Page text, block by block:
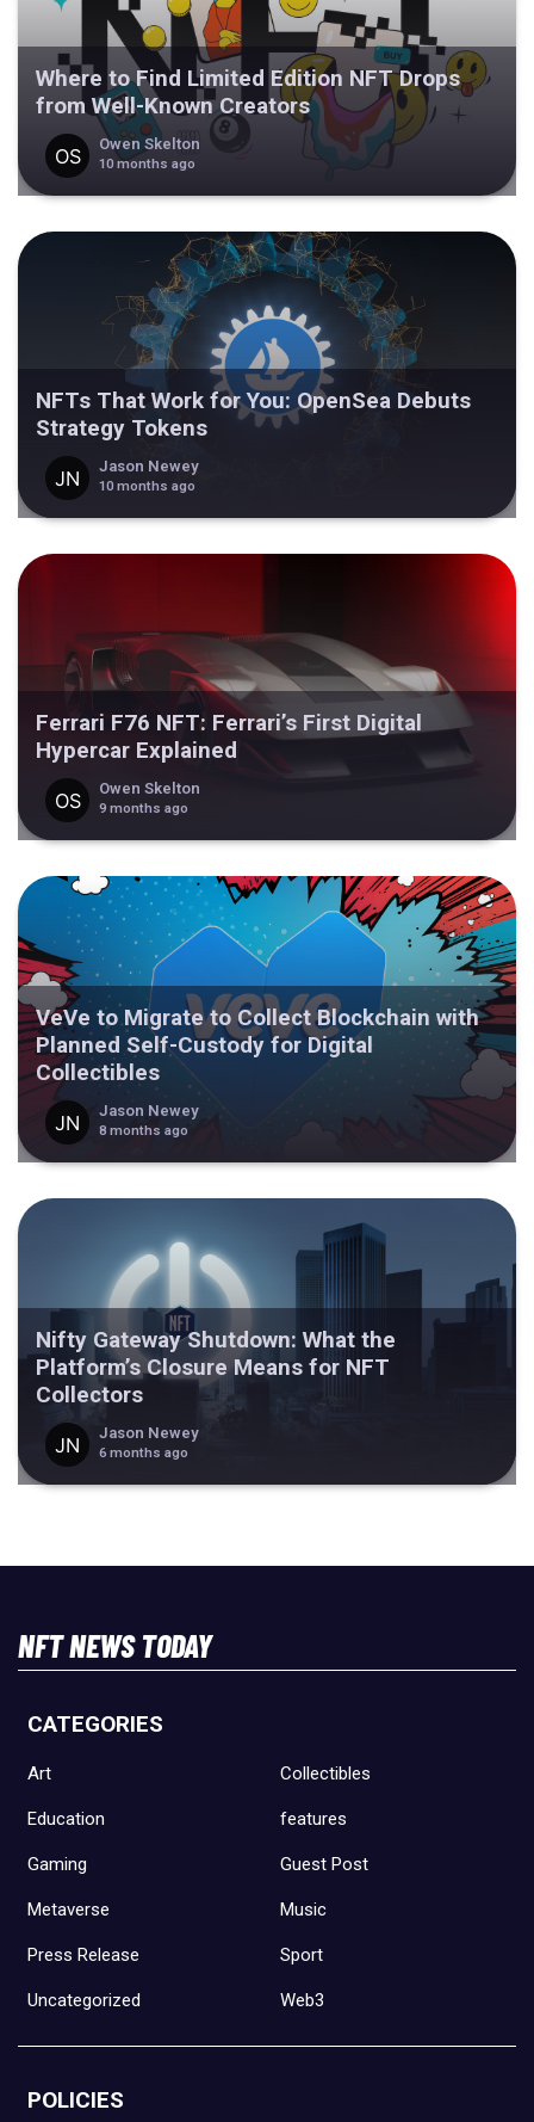
Where to Find Limited Edition NFT Drops
from Well-Known Creators
Owen Skelton
10 months ago
NFTs That Work for You: OpenSea Debuts
Strategy Tokens
Jason Newey
10 months ago
Ferrari F76 NFT: Ferrari’s First Digital
Hypercar Explained
Owen Skelton
9 months ago
VeVe to Migrate to Collect Blockchain with
Planned Self-Custody for Digital
Collectibles
Jason Newey
8 months ago
Nifty Gateway Shutdown: What the
Platform’s Closure Means for NFT
Collectors
Jason Newey
6 months ago
NFT NEWS TODAY
CATEGORIES
Art Collectibles
Education features
Gaming Guest Post
Metaverse Music
Press Release Sport
Uncategorized Web3
POLICIES